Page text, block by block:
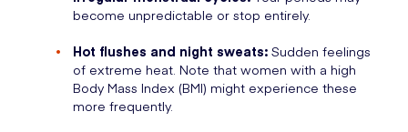
become unpredictable or stop entirely.
Hot flushes and night sweats: Sudden feelings
of extreme heat. Note that women with a high
Body Mass Index (BMI) might experience these
more frequently.